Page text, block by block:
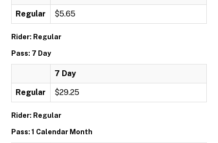
Regular $5.65
Rider: Regular
Pass: 7 Day
7 Day
Regular $29.25
Rider: Regular
Pass: 1 Calendar Month